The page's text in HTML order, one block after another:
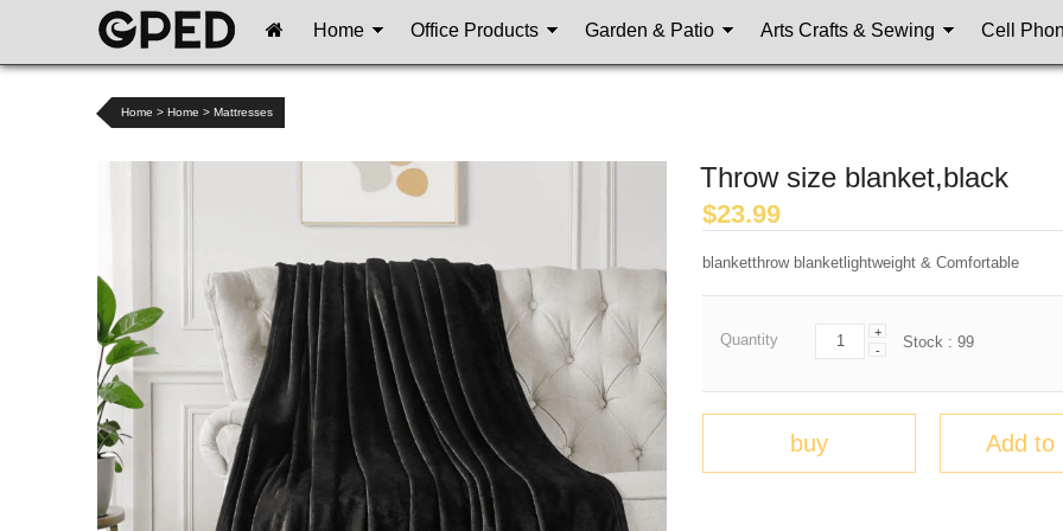
Home Office Products Garden & Patio Arts Crafts & Sewing Cell
Home > Home > Mattresses
Throw size blanket,black
$23.99
blanketthrow blanketlightweight & Comfortable
Quantity
+
-
Stock : 99
buy Add to